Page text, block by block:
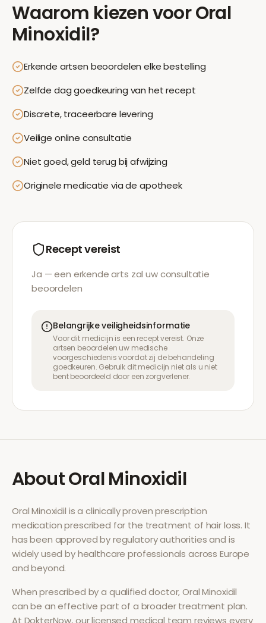
Waarom kiezen voorOral
Minoxidil?
Erkende artsen beoordelen elke bestelling
Zelfde dag goedkeuring van het recept
Discrete, traceerbare levering
Veilige online consultatie
Niet goed, geld terug bij afwijzing
Originele medicatie via de apotheek
Recept vereist
Ja — een erkende arts zal uw consultatie
beoordelen
Belangrijke veiligheidsinformatie
Voor dit medicijn is een recept vereist. Onze
artsen beoordelen uw medische
voorgeschiedenis voordat zij de behandeling
goedkeuren. Gebruik dit medicijn niet als u niet
bent beoordeeld door een zorgverlener.
AboutOral Minoxidil
Oral Minoxidil is a clinically proven prescription
medication prescribed for the treatment of hair loss. It
has been approved by regulatory authorities and is
widely used by healthcare professionals across Europe
and beyond.
When prescribed by a qualified doctor,Oral Minoxidil
can be an effective part of a broader treatment plan.
At DokterNow, our licensed medical team reviews every